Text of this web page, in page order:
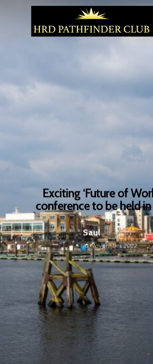
Exciting ‘Future of
conference to be held
Saul
10 November 2022